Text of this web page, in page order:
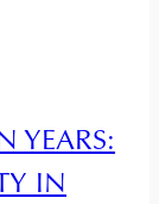
YEARS:
IN